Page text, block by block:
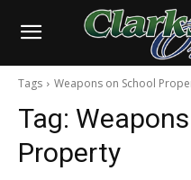
Tags Weapons on School
Tag:
Property